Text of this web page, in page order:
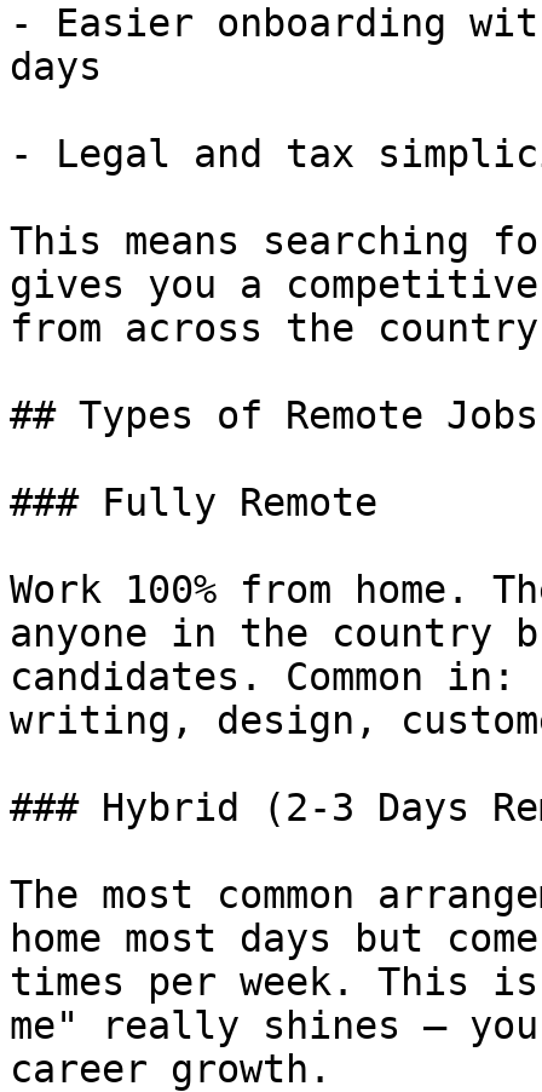
- Easier onboarding
days
- Legal and tax
This means searching
gives you a
from across the
## Types of Remote
### Fully Remote
Work 100% from home.
anyone in the country
candidates. Common
writing, design,
### Hybrid (2-3 Days
The most common
home most days but
times per week. This
me" really shines —
career growth.